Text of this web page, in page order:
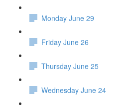
Monday June 29
Friday June 26
Thursday June 25
Wednesday June 24